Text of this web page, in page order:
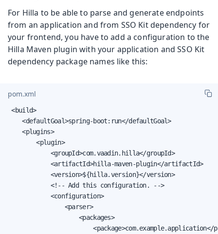
For Hilla to be able to parse and generate endpoints
from an application and from SSO Kit dependency for
your frontend, you have to add a configuration to the
Hilla Maven plugin with your application and SSO Kit
dependency package names like this:
pom.xml
<build>
    <defaultGoal>spring-boot:run</defaultGoal>
    <plugins>
        <plugin>
            <groupId>com.vaadin.hilla</groupId>
            <artifactId>hilla-maven-plugin</artifactId>
            <version>${hilla.version}</version>
            <!-- Add this configuration. -->
            <configuration>
                <parser>
                    <packages>
<package>com.example.application</